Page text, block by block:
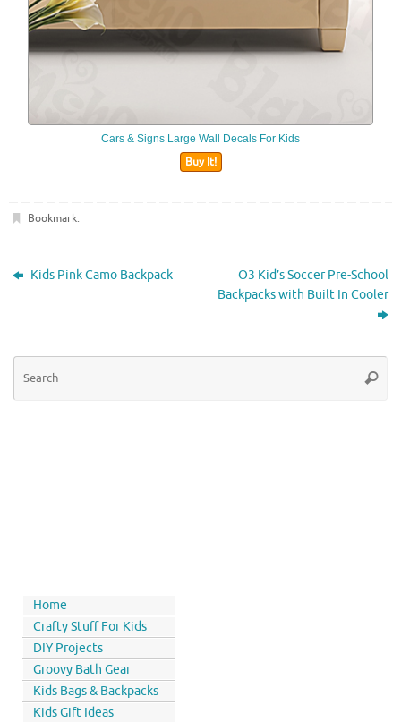
Cars & Signs Large Wall Decals For Kids
Buy It!
Bookmark.
Kids Pink Camo Backpack
O3 Kid’s Soccer Pre-School
Backpacks with Built In Cooler
Home
Crafty Stuff For Kids
DIY Projects
Groovy Bath Gear
Kids Bags & Backpacks
Kids Gift Ideas